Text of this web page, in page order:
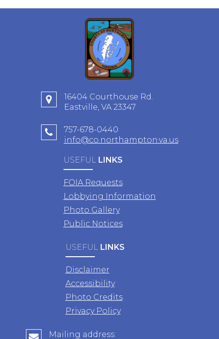
16404 Courthouse Rd.
Eastville, VA 23347
757-678-0440
info@co.northampton.va.us
USEFUL LINKS
FOIA Requests
Lobbying Information
Photo Gallery
Public Notices
USEFUL LINKS
Disclaimer
Accessibility
Photo Credits
Privacy Policy
Mailing address: